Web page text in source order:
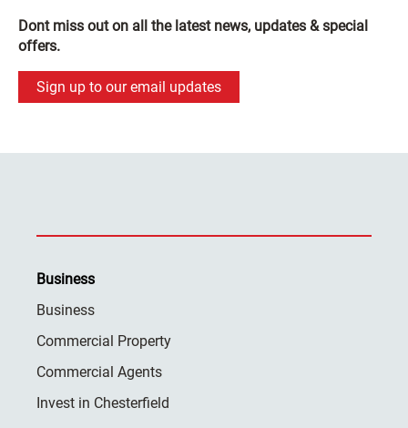
Dont miss out on all the latest news, updates & special
offers.
Sign up to our email updates
Business
Business
Commercial Property
Commercial Agents
Invest in Chesterfield